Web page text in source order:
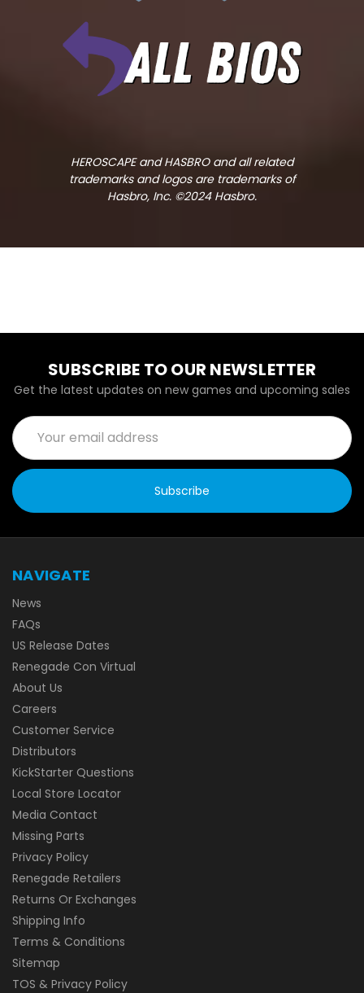
HEROSCAPE and HASBRO and all related
trademarks and logos are trademarks of
Hasbro, Inc. ©2024 Hasbro.
SUBSCRIBE TO OUR NEWSLETTER
Get the latest updates on new games and upcoming sales
Email
Address
NAVIGATE
News
FAQs
US Release Dates
Renegade Con Virtual
About Us
Careers
Customer Service
Distributors
KickStarter Questions
Local Store Locator
Media Contact
Missing Parts
Privacy Policy
Renegade Retailers
Returns Or Exchanges
Shipping Info
Terms & Conditions
Sitemap
TOS & Privacy Policy